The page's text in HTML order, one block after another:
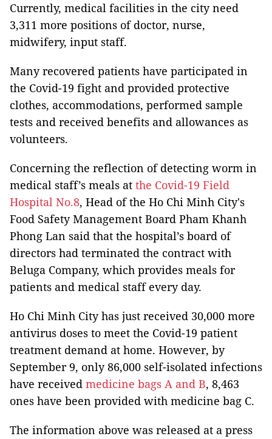
Currently, medical facilities in the city need
3,311 more positions of doctor, nurse,
midwifery, input staff.
Many recovered patients have participated in
the Covid-19 fight and provided protective
clothes, accommodations, performed sample
tests and received benefits and allowances as
volunteers.
Concerning the reflection of detecting worm in
medical staff’s meals at the Covid-19 Field
Hospital No.8, Head of the Ho Chi Minh City's
Food Safety Management Board Pham Khanh
Phong Lan said that the hospital’s board of
directors had terminated the contract with
Beluga Company, which provides meals for
patients and medical staff every day.
Ho Chi Minh City has just received 30,000 more
antivirus doses to meet the Covid-19 patient
treatment demand at home. However, by
September 9, only 86,000 self-isolated infections
have received medicine bags A and B, 8,463
ones have been provided with medicine bag C.
The information above was released at a press